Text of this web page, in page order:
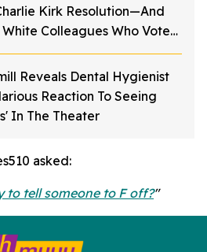
Kirk Resolution—And
White Colleagues Who Voted
Reveals Dental Hygienist
Reaction To Seeing
In The Theater
asked:
to tell someone to F off?"